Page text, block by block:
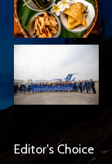
Editor's Choice